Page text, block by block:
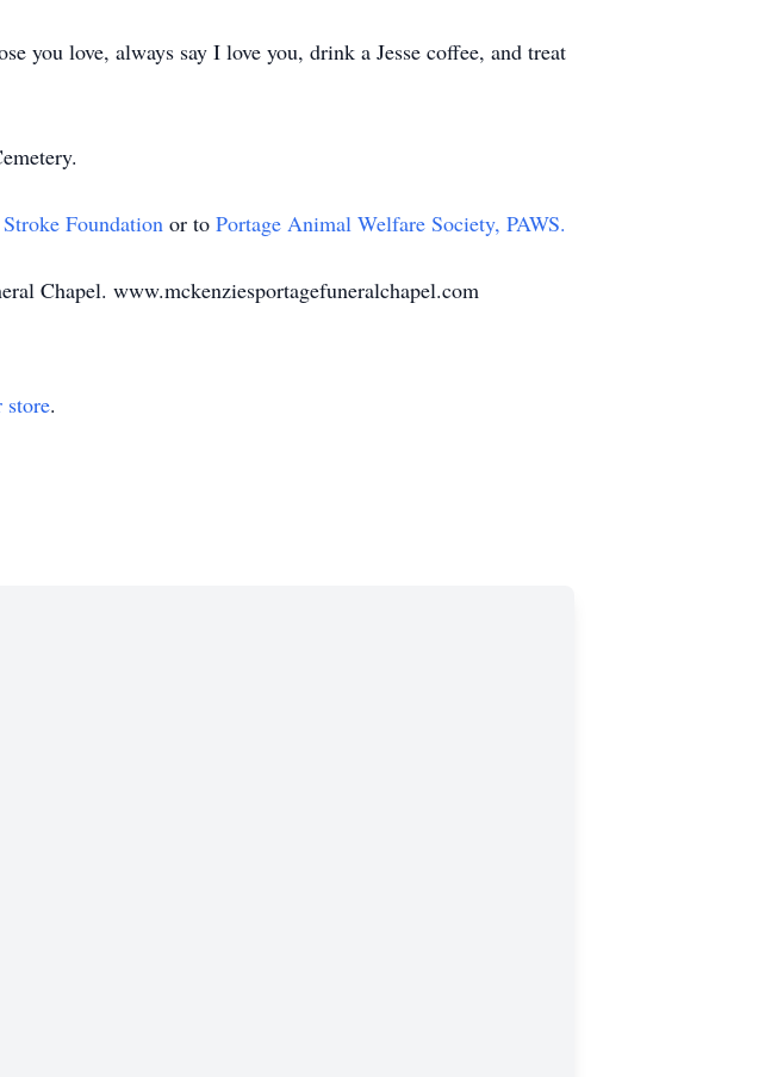
you love, always say I love you, drink a Jesse coffee, and treat
Foundation or to Portage Animal Welfare Society, PAWS.
Chapel. www.mckenziesportagefuneralchapel.com
store.